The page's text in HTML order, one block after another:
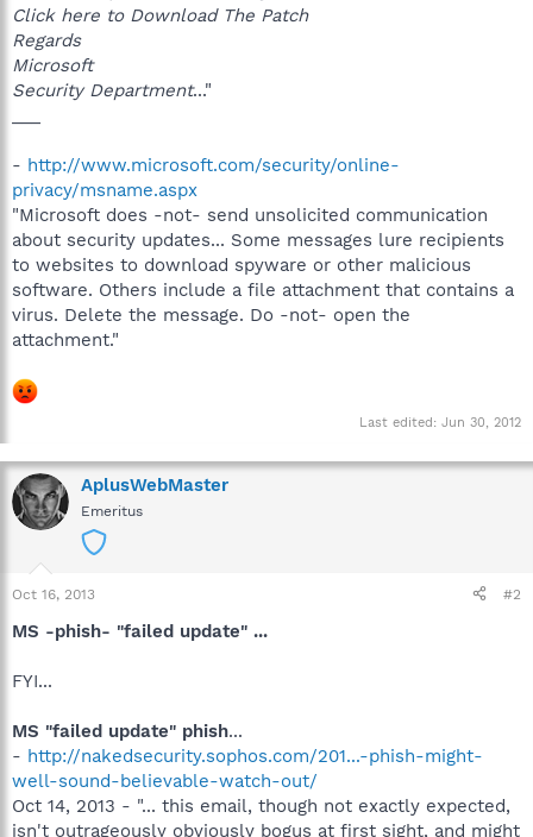
Click here to Download The Patch
Regards
Microsoft
Security Department..."
- http://www.microsoft.com/security/online-
privacy/msname.aspx
"Microsoft does -not- send unsolicited communication
about security updates... Some messages lure recipients
to websites to download spyware or other malicious
software. Others include a file attachment that contains a
virus. Delete the message. Do -not- open the
attachment."
Last edited: Jun 30, 2012
AplusWebMaster
Emeritus
Oct 16, 2013 #2
MS -phish- "failed update" ...
FYI...
MS "failed update" phish...
- http://nakedsecurity.sophos.com/201...-phish-might-
well-sound-believable-watch-out/
Oct 14, 2013 - "... this email, though not exactly expected,
isn't outrageously obviously bogus at first sight, and might